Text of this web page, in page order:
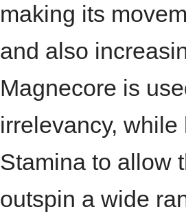
making its
and also
Magnecore is
irrelevancy,
Stamina to allow
outspin a wide